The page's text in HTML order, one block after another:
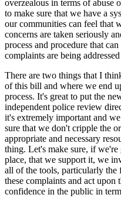
overzealous in terms of
to make sure that we have a
our communities can feel that
concerns are taken seriously
process and procedure that
complaints are being
There are two things that I
of this bill and where we end
process. It's great to put the
independent police review
it's extremely important and
sure that we don't cripple the
appropriate and necessary
thing. Let's make sure, if
place, that we support it, we
all of the tools, particularly
these complaints and act upon
confidence in the public in